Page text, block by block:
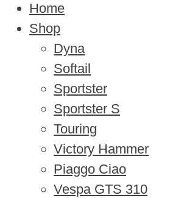
Home
Shop
Dyna
Softail
Sportster
Sportster S
Touring
Victory Hammer
Piaggo Ciao
Vespa GTS 310